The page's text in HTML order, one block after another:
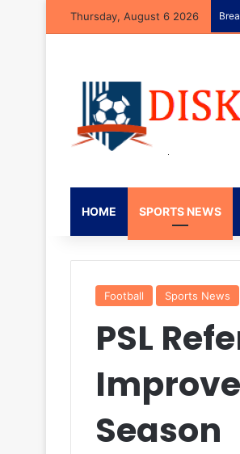
Thursday, August 6 2026
HOME SPORTS NEWS
Football Sports News
PSL
Season